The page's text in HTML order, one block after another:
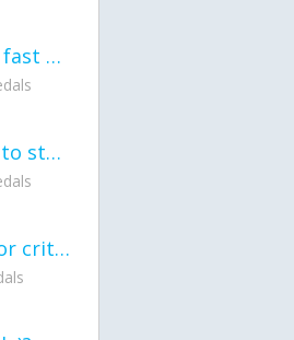
the world keeps moving fast and I'm stuck in a time lapse all I need is a minute
can I get so tips on how to start my journey into semi-realism art also on how to
Read my poem. Im not for criticism its a poem I wrote after my breakup: Youu2019ll never understand the way you made me break, I hate that I still love you